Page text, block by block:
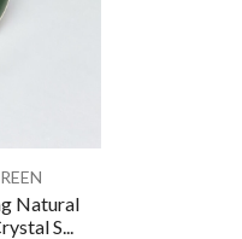
Natural
S...